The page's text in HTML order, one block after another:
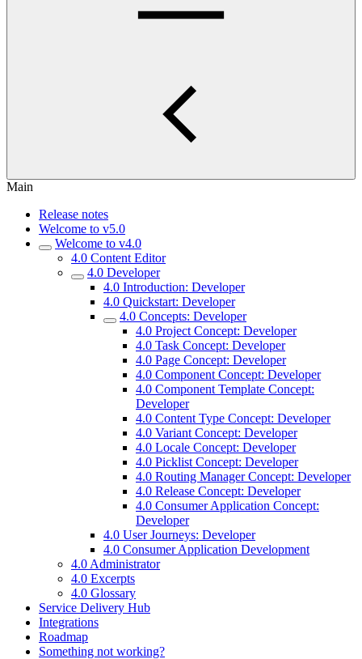
Main
Release notes
Welcome to v5.0
Welcome to v4.0
4.0 Content Editor
4.0 Developer
4.0 Introduction: Developer
4.0 Quickstart: Developer
4.0 Concepts: Developer
4.0 Project Concept: Developer
4.0 Task Concept: Developer
4.0 Page Concept: Developer
4.0 Component Concept: Developer
4.0 Component Template Concept:
Developer
4.0 Content Type Concept: Developer
4.0 Variant Concept: Developer
4.0 Locale Concept: Developer
4.0 Picklist Concept: Developer
4.0 Routing Manager Concept: Developer
4.0 Release Concept: Developer
4.0 Consumer Application Concept:
Developer
4.0 User Journeys: Developer
4.0 Consumer Application Development
4.0 Administrator
4.0 Excerpts
4.0 Glossary
Service Delivery Hub
Integrations
Roadmap
Something not working?